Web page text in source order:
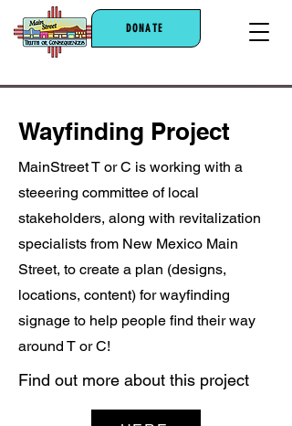
DONATE
Wayfinding Project
MainStreet T or C is working with a
steeering committee of local
stakeholders, along with revitalization
specialists from New Mexico Main
Street, to create a plan (designs,
locations, content) for wayfinding
signage to help people find their way
around T or C!
Find out more about this project